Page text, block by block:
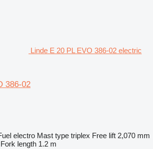
Linde E 20 PL EVO 386-02 electric
386-02
electro Mast type triplex Free lift 2,070 mm
Fork length 1.2 m